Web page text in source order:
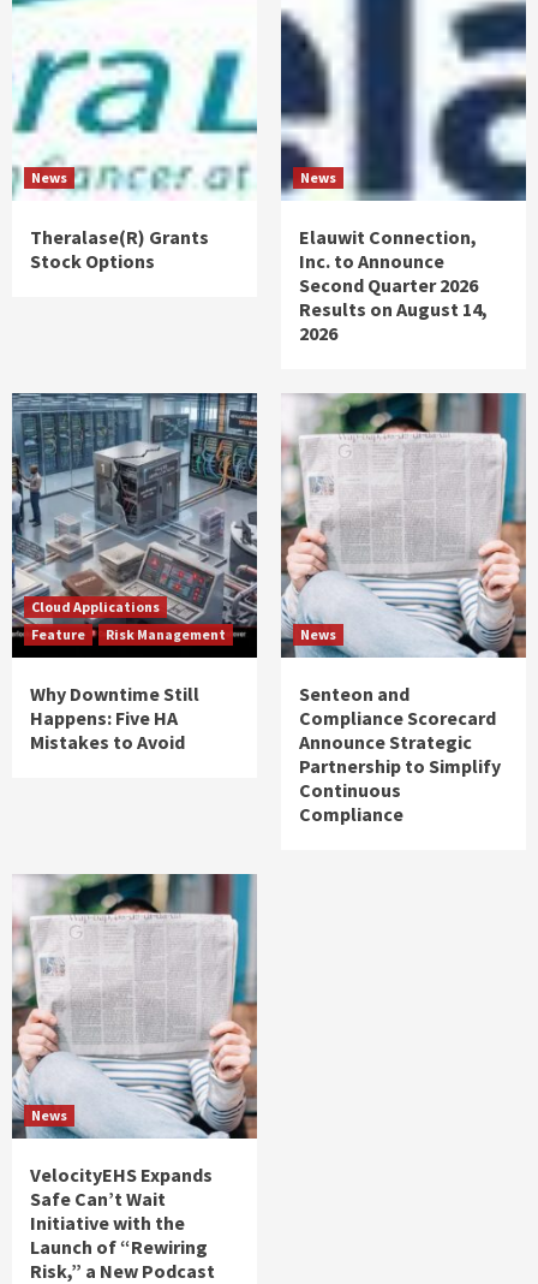
News
Theralase(R) Grants
Stock Options
News
Elauwit Connection,
Inc. to Announce
Second Quarter 2026
Results on August 14,
2026
Cloud Applications
Feature
Risk Management
Why Downtime Still
Happens: Five HA
Mistakes to Avoid
News
Senteon and
Compliance Scorecard
Announce Strategic
Partnership to Simplify
Continuous
Compliance
News
VelocityEHS Expands
Safe Can’t Wait
Initiative with the
Launch of “Rewiring
Risk,” a New Podcast